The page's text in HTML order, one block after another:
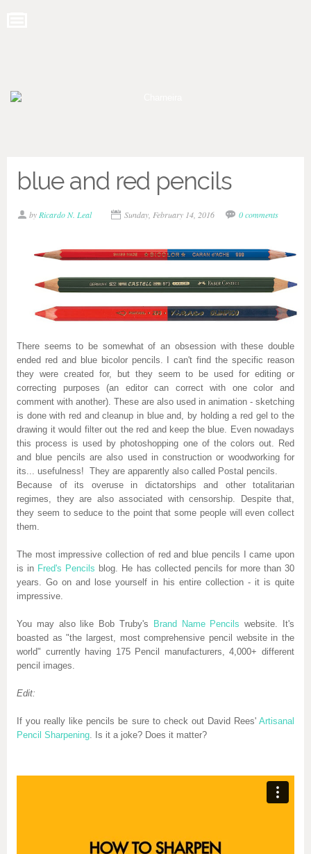
blue and red pencils
by Ricardo N. Leal Sunday, February 14, 2016 0 comments
There seems to be somewhat of an obsession with these double
ended red and blue bicolor pencils. I can't find the specific reason
they were created for, but they seem to be used for editing or
correcting purposes (an editor can correct with one color and
comment with another). These are also used in animation - sketching
is done with red and cleanup in blue and, by holding a red gel to the
drawing it would filter out the red and keep the blue. Even nowadays
this process is used by photoshopping one of the colors out. Red
and blue pencils are also used in construction or woodworking for
its... usefulness! They are apparently also called Postal pencils.
Because of its overuse in dictatorships and other totalitarian
regimes, they are also associated with censorship. Despite that,
they seem to seduce to the point that some people will even collect
them.
The most impressive collection of red and blue pencils I came upon
is in Fred's Pencils blog. He has collected pencils for more than 30
years. Go on and lose yourself in his entire collection - it is quite
impressive.
You may also like Bob Truby's Brand Name Pencils website. It's
boasted as "the largest, most comprehensive pencil website in the
world" currently having 175 Pencil manufacturers, 4,000+ different
pencil images.
Edit:
If you really like pencils be sure to check out David Rees' Artisanal
Pencil Sharpening . Is it a joke? Does it matter?